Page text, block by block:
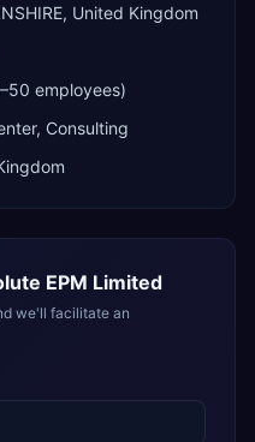
United Kingdom
employees)
Consulting
EPM Limited
we'll facilitate an